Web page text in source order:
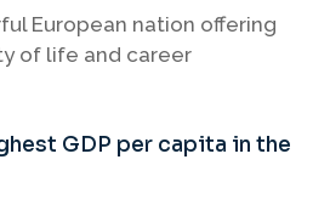
European nation offering
of life and career
GDP per capita in the